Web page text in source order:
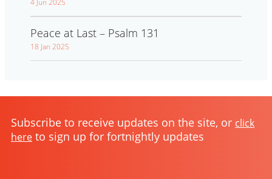
4 Jun 2025
Peace at Last – Psalm 131
18 Jan 2025
Subscribe to receive updates on the site, or click
here to sign up for fortnightly updates